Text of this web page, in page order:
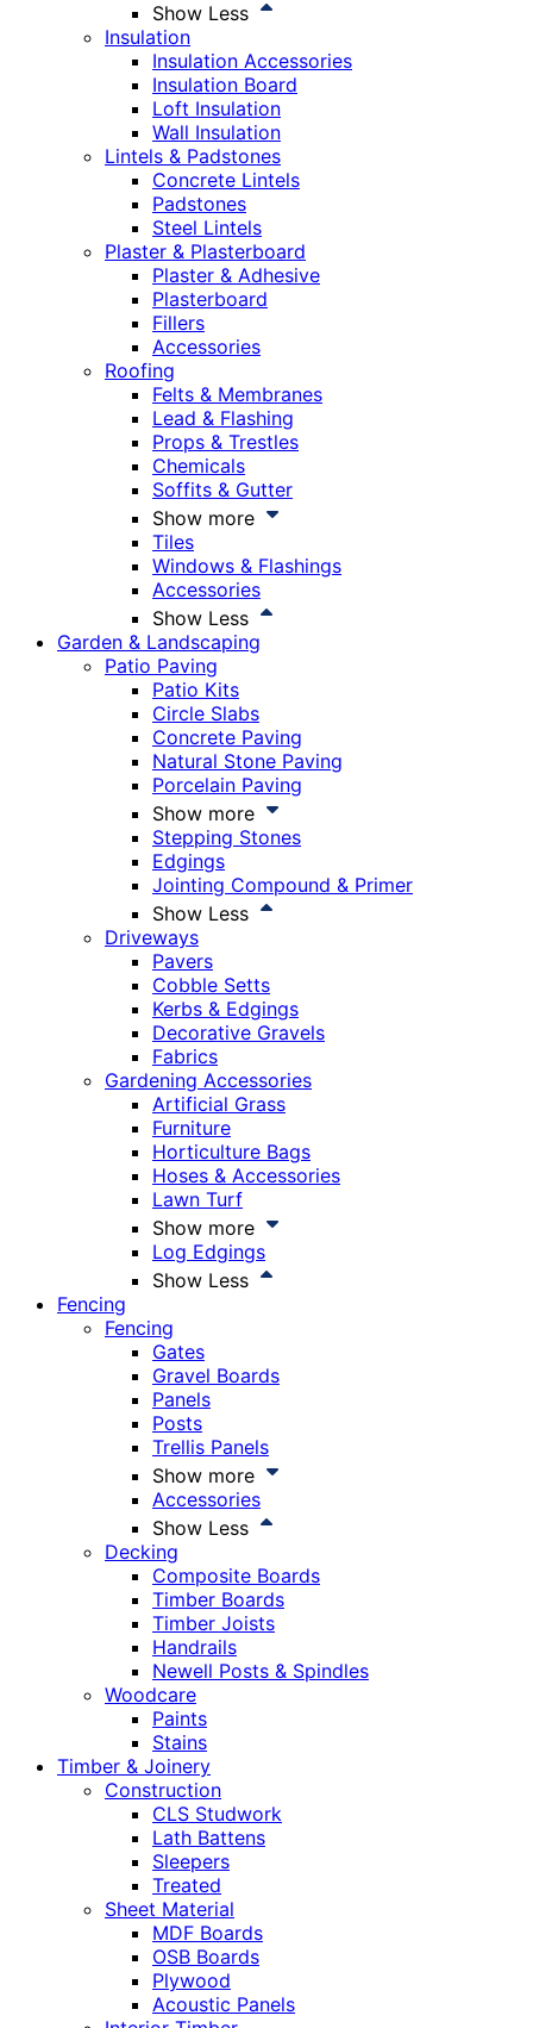
Show Less
Insulation
Insulation Accessories
Insulation Board
Loft Insulation
Wall Insulation
Lintels & Padstones
Concrete Lintels
Padstones
Steel Lintels
Plaster & Plasterboard
Plaster & Adhesive
Plasterboard
Fillers
Accessories
Roofing
Felts & Membranes
Lead & Flashing
Props & Trestles
Chemicals
Soffits & Gutter
Show more
Tiles
Windows & Flashings
Accessories
Show Less
Garden & Landscaping
Patio Paving
Patio Kits
Circle Slabs
Concrete Paving
Natural Stone Paving
Porcelain Paving
Show more
Stepping Stones
Edgings
Jointing Compound & Primer
Show Less
Driveways
Pavers
Cobble Setts
Kerbs & Edgings
Decorative Gravels
Fabrics
Gardening Accessories
Artificial Grass
Furniture
Horticulture Bags
Hoses & Accessories
Lawn Turf
Show more
Log Edgings
Show Less
Fencing
Fencing
Gates
Gravel Boards
Panels
Posts
Trellis Panels
Show more
Accessories
Show Less
Decking
Composite Boards
Timber Boards
Timber Joists
Handrails
Newell Posts & Spindles
Woodcare
Paints
Stains
Timber & Joinery
Construction
CLS Studwork
Lath Battens
Sleepers
Treated
Sheet Material
MDF Boards
OSB Boards
Plywood
Acoustic Panels